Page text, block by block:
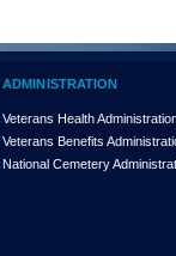
ADMINISTRATION
Veterans Health
Veterans Benefits
National Cemetery